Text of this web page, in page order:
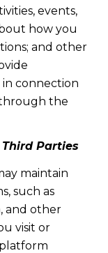
events,
how you
and other
connection
the
Parties
maintain
such as
and other
visit or